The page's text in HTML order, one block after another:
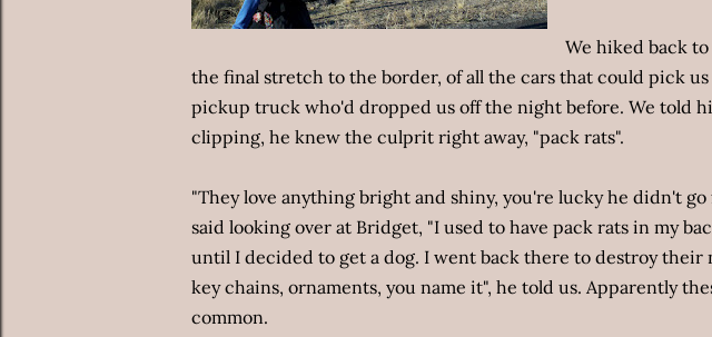
We hiked back
the final stretch to the border, of all the cars that could pick us
pickup truck who'd dropped us off the night before. We told
clipping, he knew the culprit right away, "pack rats".
"They love anything bright and shiny, you're lucky he didn't go
said looking over at Bridget, "I used to have pack rats in my
until I decided to get a dog. I went back there to destroy their
key chains, ornaments, you name it", he told us. Apparently
common.